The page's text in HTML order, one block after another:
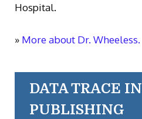
Hospital.
» More about Dr. Wheeless.
DATA TRACE
PUBLISHING